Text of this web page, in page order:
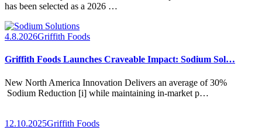
has been selected as a 2026 …
4.8.2026Griffith Foods
Griffith Foods Launches Craveable Impact: Sodium Sol…
New North America Innovation Delivers an average of 30%
Sodium Reduction [i] while maintaining in-market p…
12.10.2025Griffith Foods